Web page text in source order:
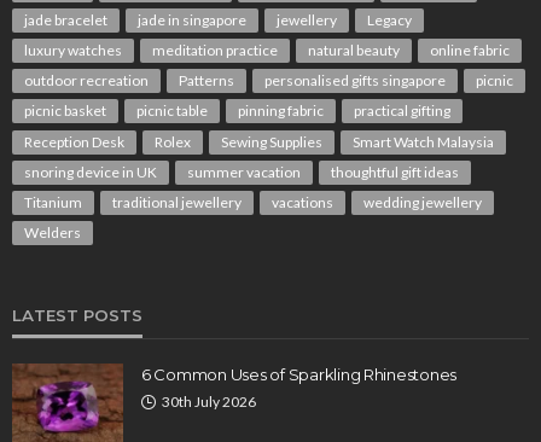
jade bracelet
jade in singapore jewellery
Legacy
luxury watches
meditation practice natural beauty
online fabric
outdoor recreation
Patterns personalised gifts singapore
picnic
picnic basket
picnic table pinning fabric
practical gifting
Reception Desk
Rolex Sewing Supplies
Smart Watch Malaysia
snoring device in UK
summer vacation
thoughtful gift ideas
Titanium
traditional jewellery vacations
wedding jewellery
Welders
LATEST POSTS
6 Common Uses of Sparkling Rhinestones
30th July 2026